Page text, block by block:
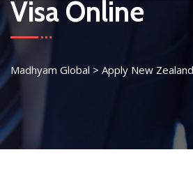
Visa Online
Madhyam Global > Apply New